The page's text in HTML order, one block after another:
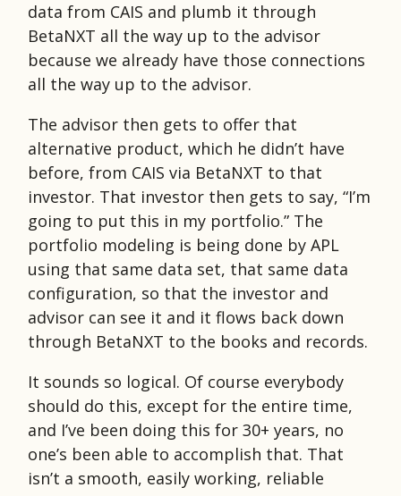
data from CAIS and plumb it through
BetaNXT all the way up to the advisor
because we already have those connections
all the way up to the advisor.
The advisor then gets to offer that
alternative product, which he didn’t have
before, from CAIS via BetaNXT to that
investor. That investor then gets to say, “I’m
going to put this in my portfolio.” The
portfolio modeling is being done by APL
using that same data set, that same data
configuration, so that the investor and
advisor can see it and it flows back down
through BetaNXT to the books and records.
It sounds so logical. Of course everybody
should do this, except for the entire time,
and I’ve been doing this for 30+ years, no
one’s been able to accomplish that. That
isn’t a smooth, easily working, reliable